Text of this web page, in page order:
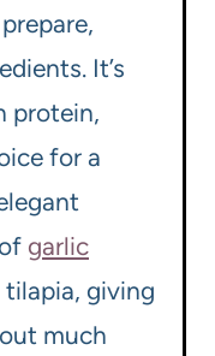
It’s
protein,
for a
garlic
giving
much